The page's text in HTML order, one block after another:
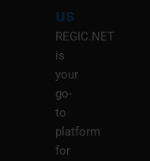
us
REGIC.NET
is
your
go-
to
platform
for